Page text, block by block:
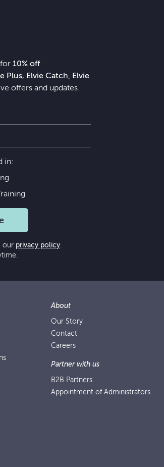
10% off
Plus, Elvie Catch, Elvie
offers and updates.
in:
our privacy policy.
About
Our Story
Contact
Careers
Partner with us
B2B Partners
Appointment of Administrators